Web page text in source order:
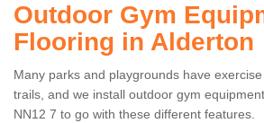
Outdoor Gym
Flooring in Alderton
Many parks and playgrounds have
trails, and we install outdoor gym
NN12 7 to go with these different features.